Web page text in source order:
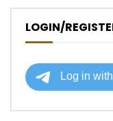
LOGIN/